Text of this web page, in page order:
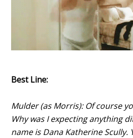
Best Line:
Mulder (as Morris): Of course
Why was I expecting anything
name is Dana Katherine